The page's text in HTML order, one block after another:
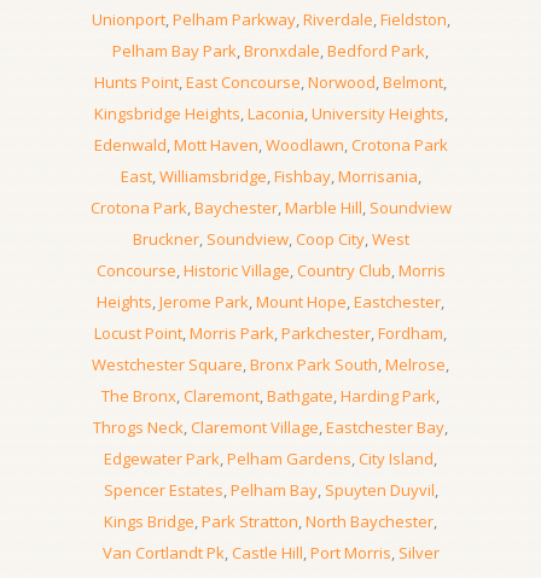
Unionport,Pelham Parkway,Riverdale,Fieldston,
Pelham Bay Park,Bronxdale,Bedford Park,
Hunts Point,East Concourse,Norwood,Belmont,
Kingsbridge Heights,Laconia,University Heights,
Edenwald,Mott Haven,Woodlawn,Crotona Park
East,Williamsbridge,Fishbay,Morrisania,
Crotona Park,Baychester,Marble Hill, Soundview
Bruckner, Soundview,Coop City,West
Concourse,Historic Village,Country Club,Morris
Heights,Jerome Park,Mount Hope,Eastchester,
Locust Point,Morris Park,Parkchester,Fordham,
Westchester Square,Bronx Park South,Melrose,
The Bronx,Claremont,Bathgate,Harding Park,
Throgs Neck,Claremont Village,Eastchester Bay,
Edgewater Park,Pelham Gardens,City Island,
Spencer Estates,Pelham Bay, Spuyten Duyvil,
Kings Bridge,Park Stratton,North Baychester,
Van Cortlandt Pk,Castle Hill,Port Morris, Silver